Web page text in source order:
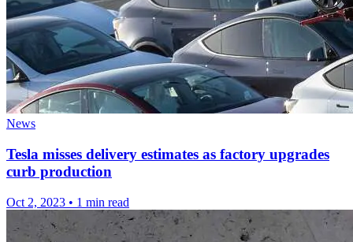
News
Tesla misses delivery estimates as factory upgrades
curb production
Oct 2, 2023 • 1 min read